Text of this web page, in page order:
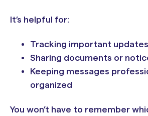
It’s helpful for:
Tracking important
Sharing documents or
Keeping messages
organized
You won’t have to remember